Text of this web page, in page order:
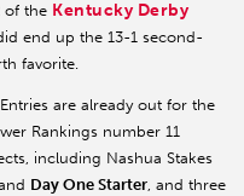
of the Kentucky Derby
end up the 13-1 second-
favorite.
are already out for the
Rankings number 11
including Nashua Stakes
Day One Starter, and three